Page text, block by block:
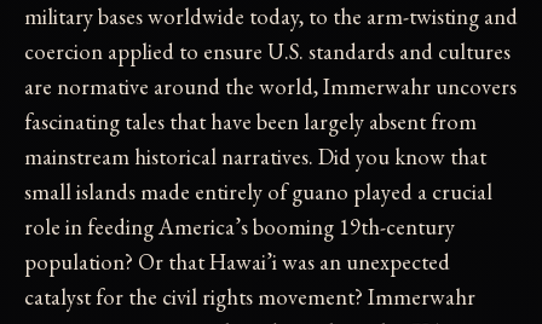
military bases worldwide today, to the arm-twisting and
coercion applied to ensure U.S. standards and cultures
are normative around the world, Immerwahr uncovers
fascinating tales that have been largely absent from
mainstream historical narratives. Did you know that
small islands made entirely of guano played a crucial
role in feeding America’s booming 19th-century
population? Or that Hawai’i was an unexpected
catalyst for the civil rights movement? Immerwahr